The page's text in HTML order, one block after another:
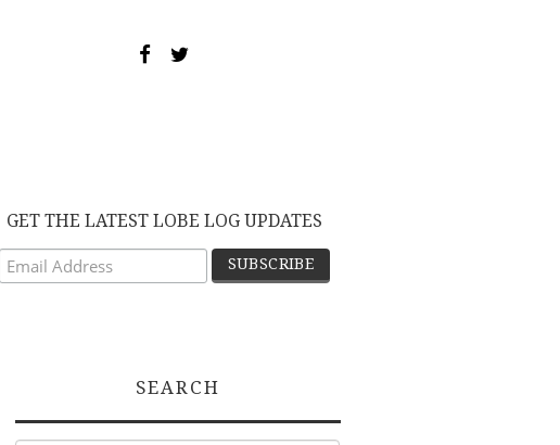
GET THE LATEST LOBE LOG UPDATES
SEARCH